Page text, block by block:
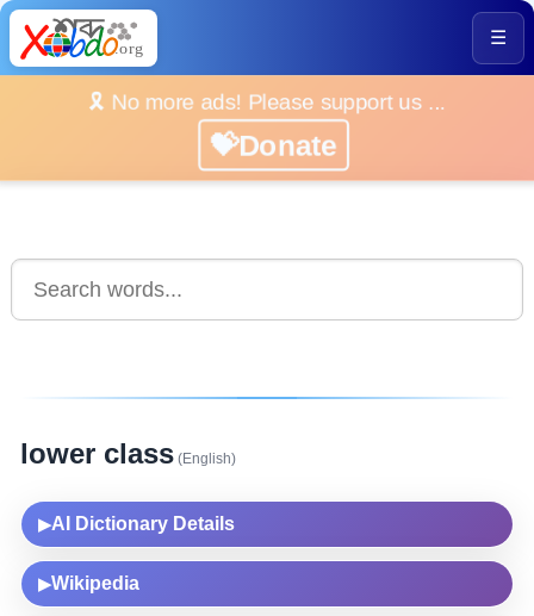
☰
🎗️ No more ads! Please support us ...
💝Donate
lower class (English)
▶AI Dictionary Details
▶Wikipedia